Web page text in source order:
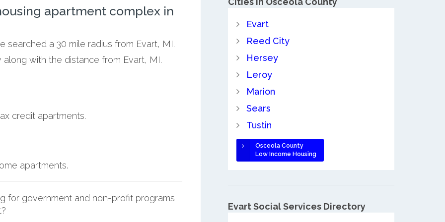
apartment complex in
searched a 30 mile radius from Evart, MI.
with the distance from Evart, MI.
credit apartments.
apartments.
for government and non-profit programs
Evart
Reed City
Hersey
Leroy
Marion
Sears
Tustin
Osceola County
Low Income Housing
Evart Social Services Directory